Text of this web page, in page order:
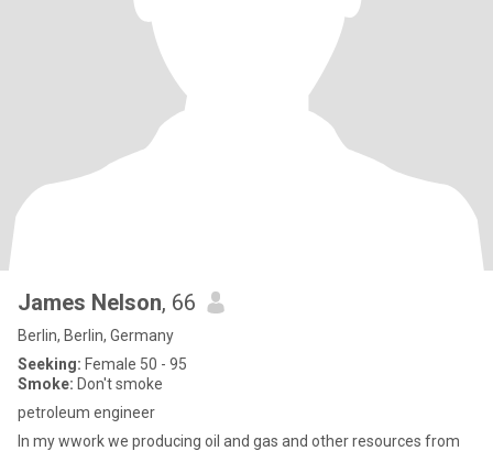
James Nelson, 66
Berlin, Berlin, Germany
Seeking: Female 50 - 95
Smoke: Don't smoke
petroleum engineer
In my wwork we producing oil and gas and other resources from